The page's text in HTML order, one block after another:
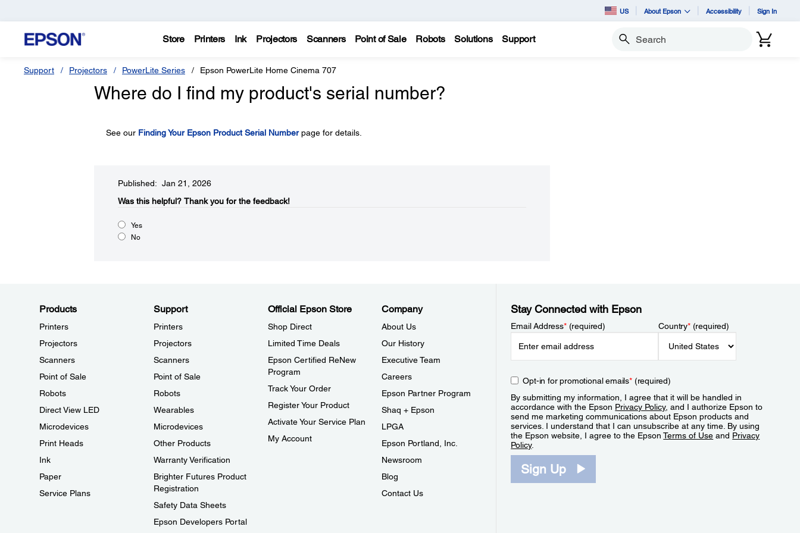
US About Epson Accessibility Sign In
Store Printers Ink Projectors Scanners Point of Sale Robots Solutions Support Search
Support Projectors PowerLite Series Epson PowerLite Home Cinema 707
Where do I find my product's serial number?
See our Finding Your Epson Product Serial Numberpage for details.
Published: Jan 21, 2026
Was this helpful?​ Thank you for the feedback!
Yes
No
Products
Printers
Projectors
Scanners
Point of Sale
Robots
Direct View LED
Microdevices
Print Heads
Ink
Paper
Service Plans
Support
Printers
Projectors
Scanners
Point of Sale
Robots
Wearables
Microdevices
Other Products
Warranty Verification
Brighter Futures Product
Registration
Safety Data Sheets
Epson Developers Portal
Official Epson Store
Shop Direct
Limited Time Deals
Epson Certified ReNew
Program
Track Your Order
Register Your Product
Activate Your Service Plan
My Account
Company
About Us
Our History
Executive Team
Careers
Epson Partner Program
Shaq + Epson
LPGA
Epson Portland, Inc.
Newsroom
Blog
Contact Us
Stay Connected with Epson
Email Address*(required) Country*(required)
Opt-in for promotional emails*(required)
By submitting my information, I agree that it will be handled in
accordance with the Epson Privacy Policy, and I authorize Epson to
send me marketing communications about Epson products and
services. I understand that I can unsubscribe at any time. By using
the Epson website, I agree to the EpsonTerms of Use and Privacy
Policy.
Sign Up